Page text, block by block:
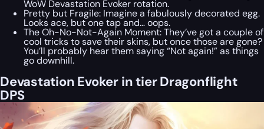
WoW Devastation Evoker rotation.
Pretty but Fragile: Imagine a fabulously decorated egg.
Looks ace, but one tap and… oops.
The Oh-No-Not-Again Moment: They’ve got a couple of
cool tricks to save their skins, but once those are gone?
You’ll probably hear them saying “Not again!” as things
go downhill.
Devastation Evoker in tier Dragonflight
DPS